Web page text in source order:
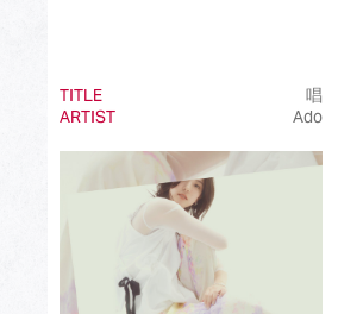
TITLE
唱
ARTIST
Ado